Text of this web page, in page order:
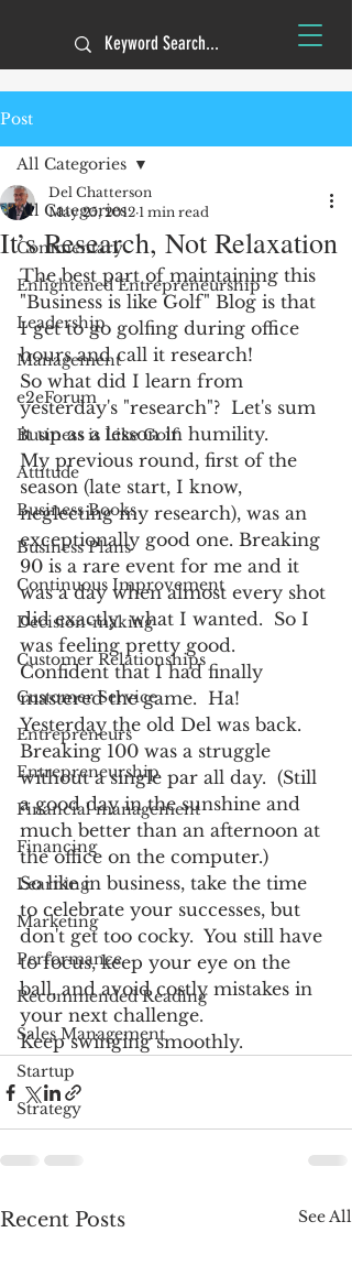
Post
All Categories
Commentary
Enlightened Entrepreneurship
Leadership
Management
e2eForum
Business is Like Golf
Attitude
Business Books
Business Plans
Continuous Improvement
Decision-making
Customer Relationships
Customer Service
Entrepreneurs
Entrepreneurship
Financial management
Financing
Learning
Marketing
Performance
Recommended Reading
Sales Management
Startup
Strategy
All Categories
It’s Research, Not Relaxation
Del Chatterson
May 25, 2012 1 min read
The best part of maintaining this
"Business is like Golf" Blog is that
I get to go golfing during office
hours and call it research!
So what did I learn from
yesterday's "research"?  Let's sum
it up as a lesson in humility.
My previous round, first of the
season (late start, I know,
neglecting my research), was an
exceptionally good one. Breaking
90 is a rare event for me and it
was a day when almost every shot
did exactly  what I wanted.  So I
was feeling pretty good.
Confident that I had finally
mastered the game.  Ha!
Yesterday the old Del was back.
Breaking 100 was a struggle
without a single par all day.  (Still
a good day in the sunshine and
much better than an afternoon at
the office on the computer.)
So like in business, take the time
to celebrate your successes, but
don't get too cocky.  You still have
to focus, keep your eye on the
ball, and avoid costly mistakes in
your next challenge.
Keep swinging smoothly.
Recent Posts See All